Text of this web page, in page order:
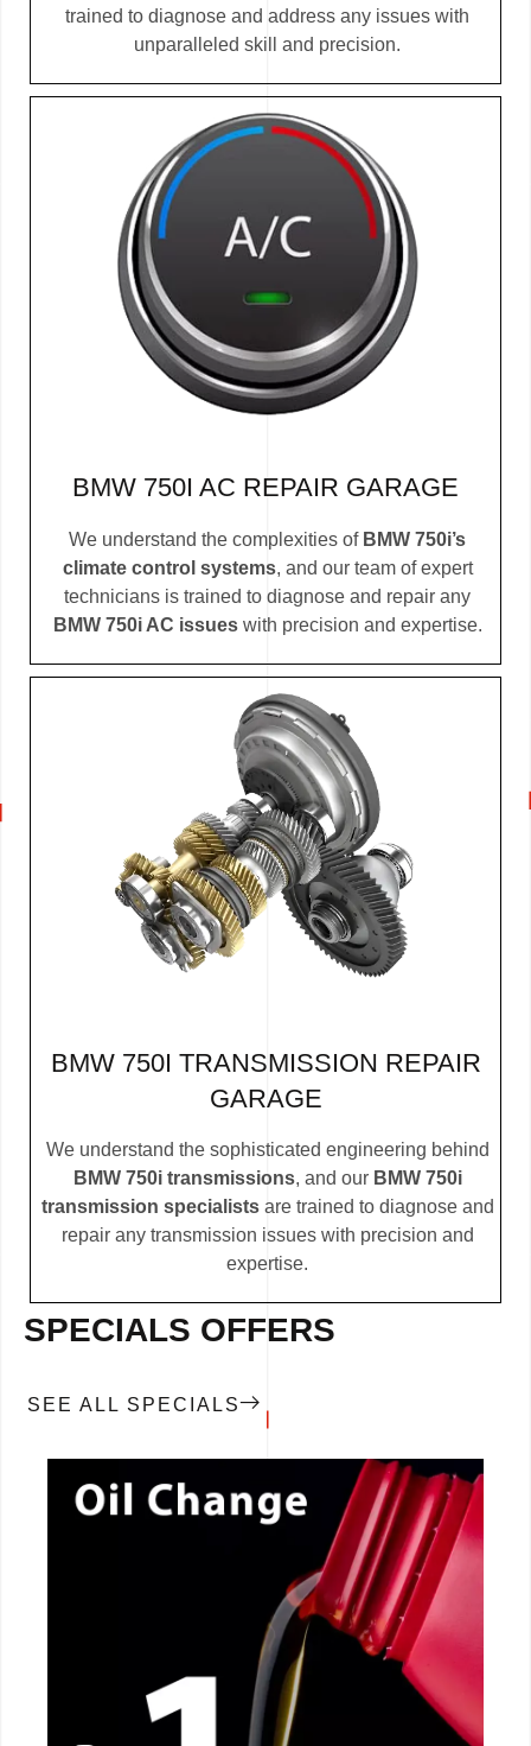
trained to diagnose and address any issues with
unparalleled skill and precision.
BMW 750I AC REPAIR GARAGE
We understand the complexities of BMW 750i’s
climate control systems, and our team of expert
technicians is trained to diagnose and repair any
BMW 750i AC issueswith precision and expertise.
BMW 750I TRANSMISSION REPAIR
GARAGE
We understand the sophisticated engineering behind
BMW 750i transmissions, and our BMW 750i
transmission specialists are trained to diagnose and
repair any transmission issues with precision and
expertise.
SPECIALS OFFERS
SEE ALL SPECIALS
CALL NOW